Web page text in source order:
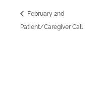
February 2nd
Patient/Caregiver Call